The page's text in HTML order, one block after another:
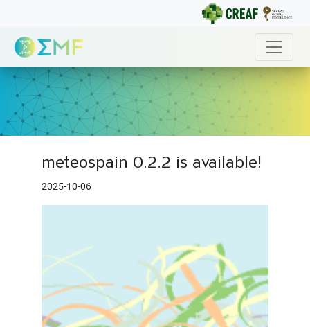
meteospain 0.2.2 is available!
2025-10-06